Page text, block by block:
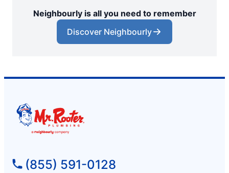
Neighbourly is all you need to remember
Discover Neighbourly
(855) 591-0128